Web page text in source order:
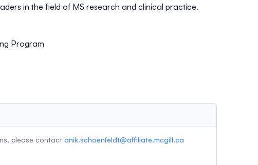
in the field of MS research and clinical practice.
Program
please contact anik.schoenfeldt@affiliate.mcgill.ca